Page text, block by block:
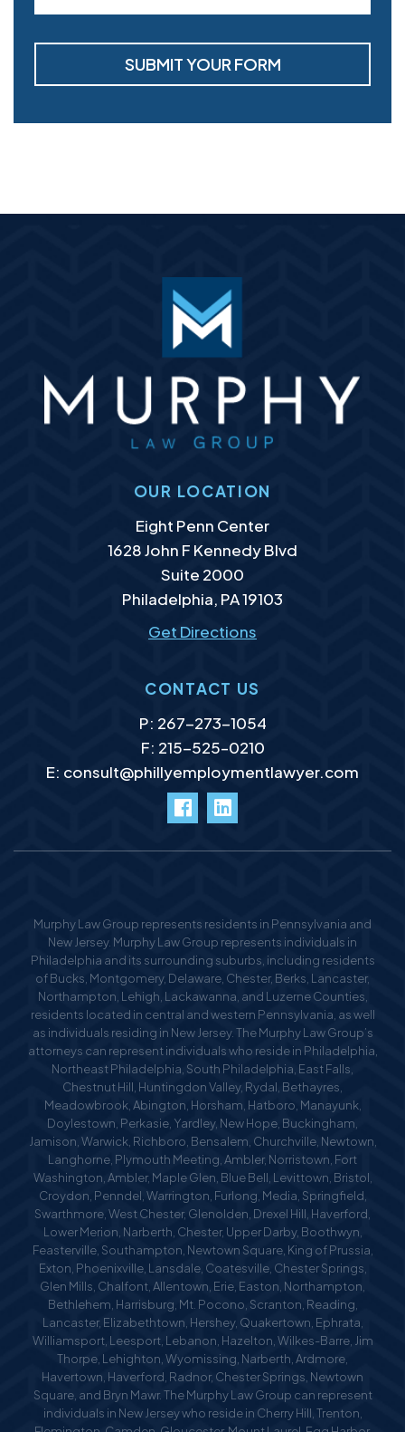
SUBMIT YOUR FORM
OUR LOCATION
Murphy Law Group, LLC
Eight Penn Center
1628 John F Kennedy Blvd
Suite 2000
Philadelphia, PA19103
Get Directions
CONTACT US
P: 267-273-1054
F: 215-525–0210
E: consult@phillyemploymentlawyer.com
facebook
LinkedIn
Murphy Law Group represents residents in Pennsylvania and
New Jersey. Murphy Law Group represents individuals in
Philadelphia and its surrounding suburbs, including residents
of Bucks, Montgomery, Delaware, Chester, Berks, Lancaster,
Northampton, Lehigh, Lackawanna, and Luzerne Counties,
residents located in central and western Pennsylvania, as well
as individuals residing in New Jersey. The Murphy Law Group’s
attorneys can represent individuals who reside in Philadelphia,
Northeast Philadelphia, South Philadelphia, East Falls,
Chestnut Hill, Huntingdon Valley, Rydal, Bethayres,
Meadowbrook, Abington, Horsham, Hatboro, Manayunk,
Doylestown, Perkasie, Yardley, New Hope, Buckingham,
Jamison, Warwick, Richboro, Bensalem, Churchville, Newtown,
Langhorne, Plymouth Meeting, Ambler, Norristown, Fort
Washington, Ambler, Maple Glen, Blue Bell, Levittown, Bristol,
Croydon, Penndel, Warrington, Furlong, Media, Springfield,
Swarthmore, West Chester, Glenolden, Drexel Hill, Haverford,
Lower Merion, Narberth, Chester, Upper Darby, Boothwyn,
Feasterville, Southampton, Newtown Square, King of Prussia,
Exton, Phoenixville, Lansdale, Coatesville, Chester Springs,
Glen Mills, Chalfont, Allentown, Erie, Easton, Northampton,
Bethlehem, Harrisburg, Mt. Pocono, Scranton, Reading,
Lancaster, Elizabethtown, Hershey, Quakertown, Ephrata,
Williamsport, Leesport, Lebanon, Hazelton, Wilkes-Barre, Jim
Thorpe, Lehighton, Wyomissing, Narberth, Ardmore,
Havertown, Haverford, Radnor, Chester Springs, Newtown
Square, and Bryn Mawr. The Murphy Law Group can represent
individuals in New Jersey who reside in Cherry Hill, Trenton,